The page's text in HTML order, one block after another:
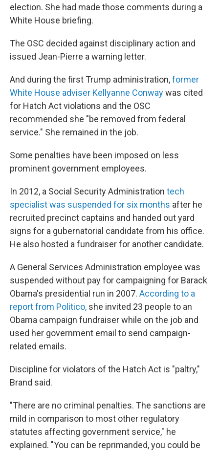
election. She had made those comments during a
White House briefing.
The OSC decided against disciplinary action and
issued Jean-Pierre a warning letter.
And during the first Trump administration,former
White House adviser Kellyanne Conwaywas cited
for Hatch Act violations and the OSC
recommended she "be removed from federal
service." She remained in the job.
Some penalties have been imposed on less
prominent government employees.
In 2012, a Social Security Administration tech
specialist was suspended for six months after he
recruited precinct captains and handed out yard
signs for a gubernatorial candidate from his office.
He also hosted a fundraiser for another candidate.
A General Services Administration employee was
suspended without pay for campaigning for Barack
Obama's presidential run in 2007. According to a
report from Politico, she invited 23 people to an
Obama campaign fundraiser while on the job and
used her government email to send campaign-
related emails.
Discipline for violators of the Hatch Act is "paltry,"
Brand said.
"There are no criminal penalties. The sanctions are
mild in comparison to most other regulatory
statutes affecting government service," he
explained. "You can be reprimanded, you could be